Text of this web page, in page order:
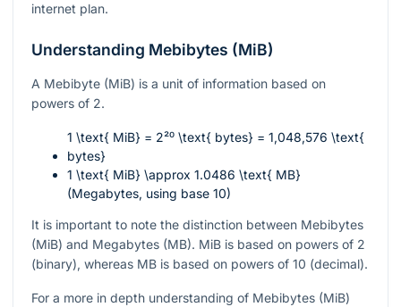
internet plan.
Understanding Mebibytes (MiB)
A Mebibyte (MiB) is a unit of information based on
powers of 2.
1 \text{ MiB} = 2²⁰ \text{ bytes} = 1,048,576 \text{
bytes}
1 \text{ MiB} \approx 1.0486 \text{ MB}
(Megabytes, using base 10)
It is important to note the distinction between Mebibytes
(MiB) and Megabytes (MB). MiB is based on powers of 2
(binary), whereas MB is based on powers of 10 (decimal).
For a more in depth understanding of Mebibytes (MiB)